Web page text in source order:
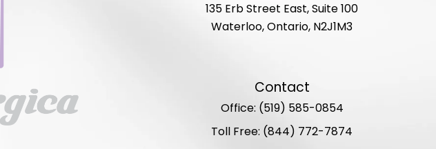
135 Erb Street East, Suite 100
Waterloo, Ontario, N2J1M3
Contact
Office: (519) 585-0854
Toll Free: (844) 772-7874